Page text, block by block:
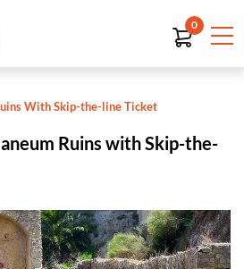
0
With Skip-the-line Ticket
Ruins with Skip-the-